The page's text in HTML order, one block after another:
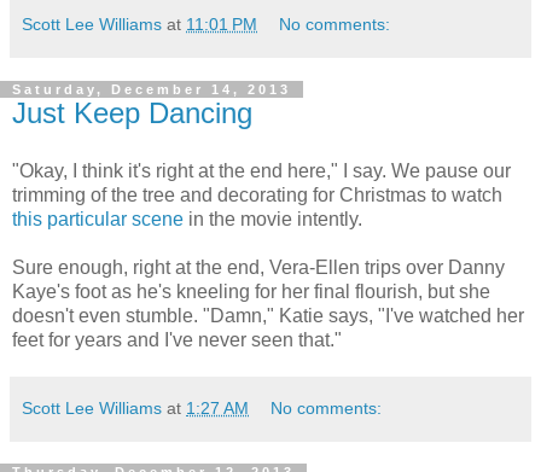
Scott Lee Williams at 11:01 PM No comments:
Saturday, December 14, 2013
Just Keep Dancing
"Okay, I think it's right at the end here," I say. We pause our
trimming of the tree and decorating for Christmas to watch
this particular scene in the movie intently.
Sure enough, right at the end, Vera-Ellen trips over Danny
Kaye's foot as he's kneeling for her final flourish, but she
doesn't even stumble. "Damn," Katie says, "I've watched her
feet for years and I've never seen that."
Scott Lee Williams at 1:27 AM No comments: